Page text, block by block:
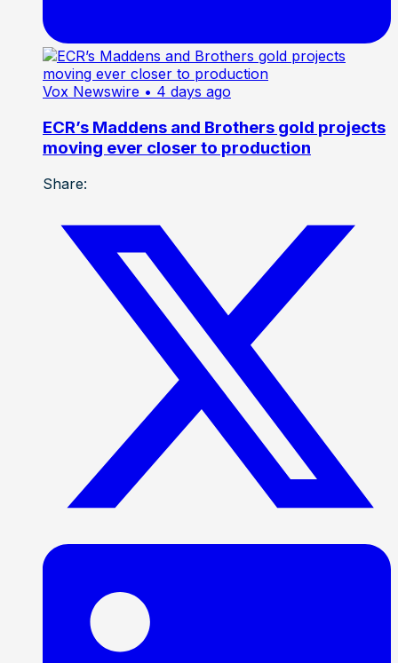
Vox Newswire • 4 days ago
ECR’s Maddens and Brothers gold projects
moving ever closer to production
Share: